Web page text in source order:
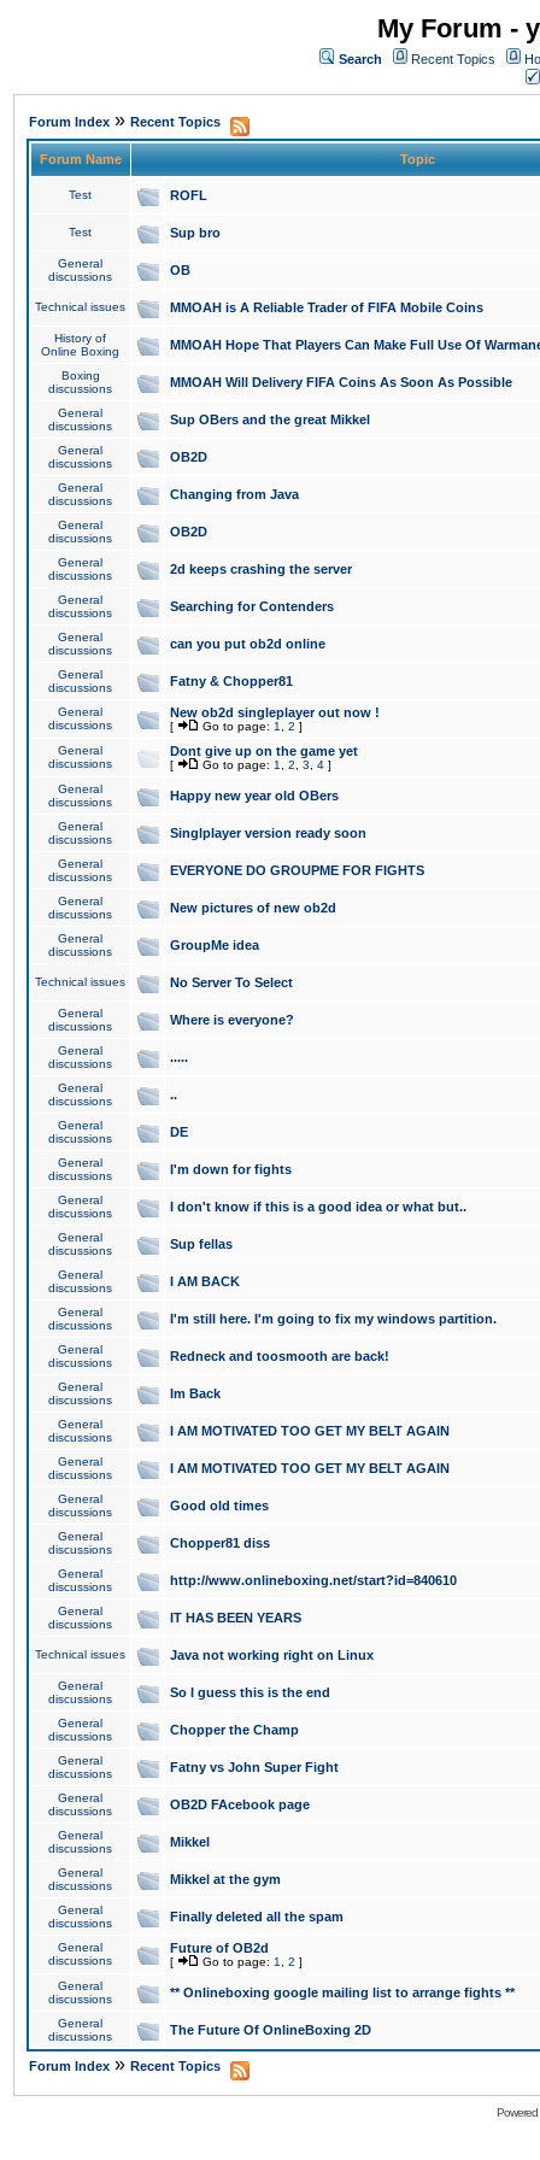
My Forum -
Search Recent Topics
Forum Index » Recent Topics
Forum Name Topic
Test ROFL
Test Sup bro
General
discussions
OB
Technical issues MMOAH is A Reliable Trader of FIFA Mobile Coins
History of
Online Boxing
MMOAH Hope That Players Can Make Full Use Of
Boxing
discussions
MMOAH Will Delivery FIFA Coins As Soon As Possible
General
discussions
Sup OBers and the great Mikkel
General
discussions
OB2D
General
discussions
Changing from Java
General
discussions
OB2D
General
discussions
2d keeps crashing the server
General
discussions
Searching for Contenders
General
discussions
can you put ob2d online
General
discussions
Fatny & Chopper81
General
discussions
New ob2d singleplayer out now !
[ Go to page: 1 2 ]
General
discussions
Dont give up on the game yet
[ Go to page: 1 2 3 4 ]
General
discussions
Happy new year old OBers
General
discussions
Singlplayer version ready soon
General
discussions
EVERYONE DO GROUPME FOR FIGHTS
General
discussions
New pictures of new ob2d
General
discussions
GroupMe idea
Technical issues No Server To Select
General
discussions
Where is everyone?
General
discussions
.....
General
discussions
..
General
discussions
DE
General
discussions
I'm down for fights
General
discussions
I don't know if this is a good idea or what but..
General
discussions
Sup fellas
General
discussions
I AM BACK
General
discussions
I'm still here. I'm going to fix my windows partition.
General
discussions
Redneck and toosmooth are back!
General
discussions
Im Back
General
discussions
I AM MOTIVATED TOO GET MY BELT AGAIN
General
discussions
I AM MOTIVATED TOO GET MY BELT AGAIN
General
discussions
Good old times
General
discussions
Chopper81 diss
General
discussions
http://www.onlineboxing.net/start?id=840610
General
discussions
IT HAS BEEN YEARS
Technical issues Java not working right on Linux
General
discussions
So I guess this is the end
General
discussions
Chopper the Champ
General
discussions
Fatny vs John Super Fight
General
discussions
OB2D FAcebook page
General
discussions
Mikkel
General
discussions
Mikkel at the gym
General
discussions
Finally deleted all the spam
General
discussions
Future of OB2d
[ Go to page: 1 2 ]
General
discussions
** Onlineboxing google mailing list to arrange fights **
General
discussions
The Future Of OnlineBoxing 2D
Forum Index » Recent Topics